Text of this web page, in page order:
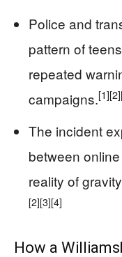
Police and
pattern of
repeated
campaigns.[1][2]
The incident
between
reality of
[2][3][4]
How a